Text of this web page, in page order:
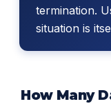
termination.
situation is
How Many